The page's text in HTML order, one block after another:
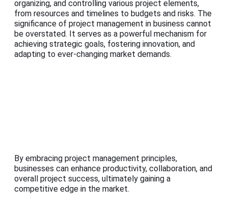
organizing, and controlling various project elements,
from resources and timelines to budgets and risks. The
significance of project management in business cannot
be overstated. It serves as a powerful mechanism for
achieving strategic goals, fostering innovation, and
adapting to ever-changing market demands.
By embracing project management principles,
businesses can enhance productivity, collaboration, and
overall project success, ultimately gaining a
competitive edge in the market.